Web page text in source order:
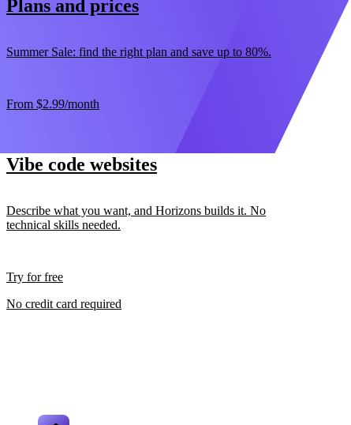
Plans and prices
Summer Sale: find the right plan and save up to 80%.
From $2.99/month
Vibe code websites
Describe what you want, and Horizons builds it. No
technical skills needed.
Try for free
No credit card required